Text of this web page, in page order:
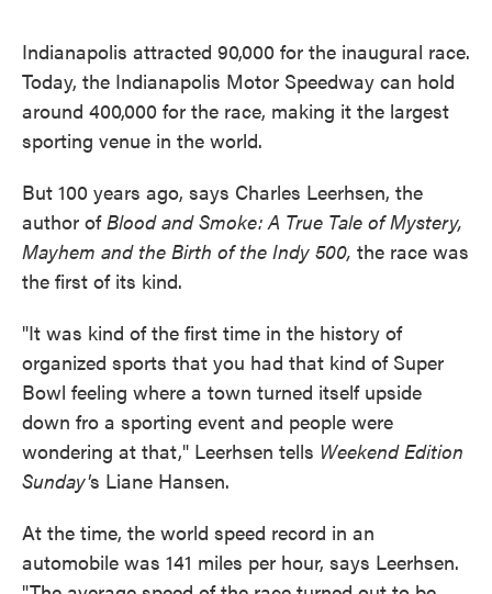
Indianapolis attracted 90,000 for the inaugural race.
Today, the Indianapolis Motor Speedway can hold
around 400,000 for the race, making it the largest
sporting venue in the world.
But 100 years ago, says Charles Leerhsen, the
author ofBlood and Smoke: A True Tale of Mystery,
Mayhem and the Birth of the Indy 500, the race was
the first of its kind.
"It was kind of the first time in the history of
organized sports that you had that kind of Super
Bowl feeling where a town turned itself upside
down fro a sporting event and people were
wondering at that," Leerhsen tells Weekend Edition
Sunday's Liane Hansen.
At the time, the world speed record in an
automobile was 141 miles per hour, says Leerhsen.